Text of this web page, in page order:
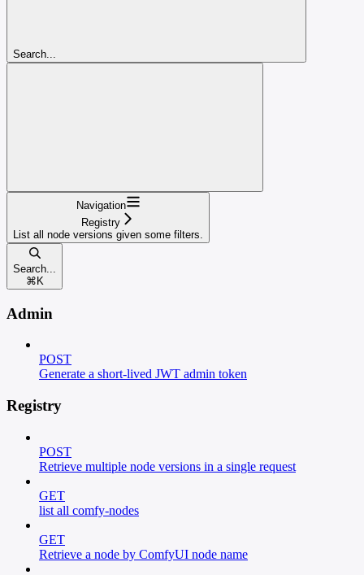
Search...
Navigation
Registry
List all node versions given some filters.
Search...
⌘ K
Admin
POST
Generate a short-lived JWT admin token
Registry
POST
Retrieve multiple node versions in a single request
GET
list all comfy-nodes
GET
Retrieve a node by ComfyUI node name